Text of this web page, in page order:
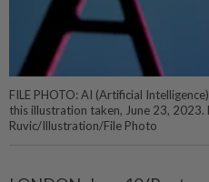
FILE PHOTO: AI (Artificial
this illustration taken, June 23, 2023.
Ruvic/Illustration/File Photo